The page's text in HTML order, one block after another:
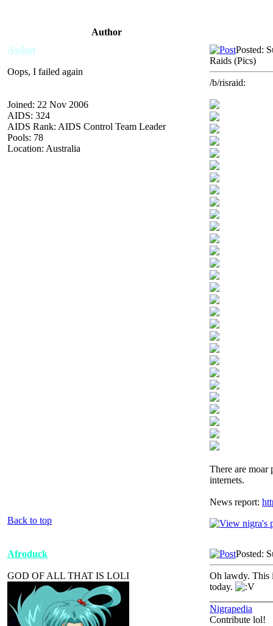
Author
Asshat
Oops, I failed again
Joined: 22 Nov 2006
AIDS: 324
AIDS Rank: AIDS Control Team Leader
Pools: 78
Location: Australia
Posted:
Raids (Pics)
/b/risraid:
There are moar
internets.
News report:
Back to top
Afroduck
GOD OF ALL THAT IS LOLI
Posted:
Oh lawdy. This
today.
Nigrapedia
Contribute lol!